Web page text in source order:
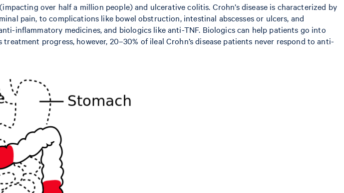
over half a million people) and ulcerative colitis. Crohn’s disease is characterized by
pain, to complications like bowel obstruction, intestinal abscesses or ulcers, and
inflammatory medicines, and biologics like anti-TNF. Biologics can help patients go into
progress, however, 20–30% of ileal Crohn’s disease patients never respond to anti-